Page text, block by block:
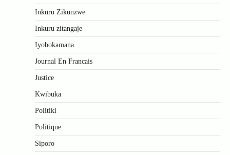
Inkuru Zikunzwe
Inkuru zitangaje
Iyobokamana
Journal En Francais
Justice
Kwibuka
Politiki
Politique
Siporo